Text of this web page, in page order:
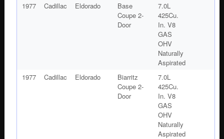
1977
Cadillac Eldorado
Base
Coupe 2-
Door
7.0L
425Cu.
In. V8
GAS
OHV
Naturally
Aspirated
1977
Cadillac Eldorado
Biarritz
Coupe 2-
Door
7.0L
425Cu.
In. V8
GAS
OHV
Naturally
Aspirated